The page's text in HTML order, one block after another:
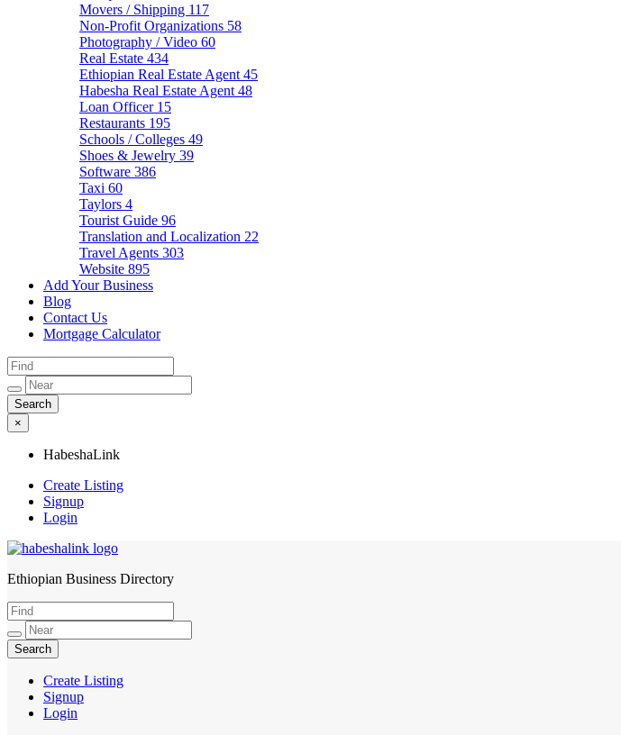
Movers / Shipping 117
Non-Profit Organizations 58
Photography / Video 60
Real Estate 434
Ethiopian Real Estate Agent 45
Habesha Real Estate Agent 48
Loan Officer 15
Restaurants 195
Schools / Colleges 49
Shoes & Jewelry 39
Software 386
Taxi 60
Taylors 4
Tourist Guide 96
Translation and Localization 22
Travel Agents 303
Website 895
Add Your Business
Blog
Contact Us
Mortgage Calculator
×
HabeshaLink
Create Listing
Signup
Login
HabeshaLink
Ethiopian Business Directory
Create Listing
Signup
Login